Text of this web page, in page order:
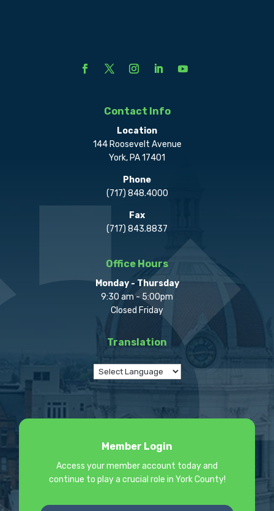
Contact Info
Location
144 Roosevelt Avenue
York, PA 17401
Phone
(717) 848.4000
Fax
(717) 843.8837
Office Hours
Monday - Thursday
9:30 am - 5:00pm
Closed Friday
Translation
Member Login
Access your member account today and
continue to play a crucial role in York County!